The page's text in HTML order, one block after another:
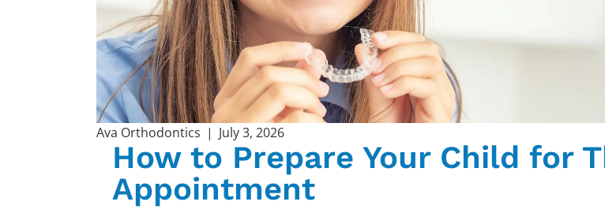
Ava Orthodontics | July 3, 2026
How to Prepare Your Child for
Appointment